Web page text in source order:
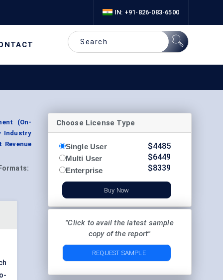
IN: +91-826-083-6500
(On-
Industry
Formats:
Choose License Type
Single User
Multi User
Enterprise
$4485
$6449
$8339
Buy Now
"Click to avail the latest sample
copy of the report"
REQUEST SAMPLE